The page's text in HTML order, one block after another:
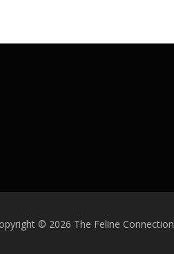
© 2026 The Feline Connection